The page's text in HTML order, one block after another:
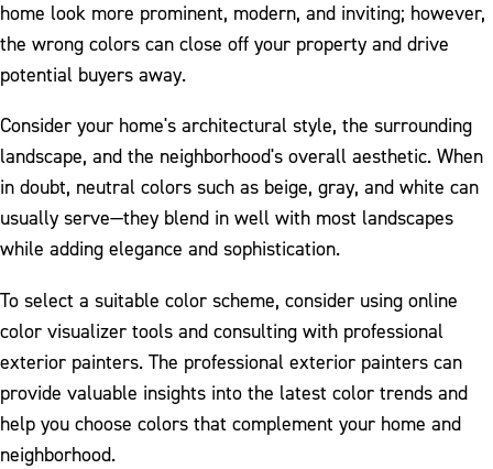
home look more prominent, modern, and inviting; however,
the wrong colors can close off your property and drive
potential buyers away.
Consider your home's architectural style, the surrounding
landscape, and the neighborhood's overall aesthetic. When
in doubt, neutral colors such as beige, gray, and white can
usually serve—they blend in well with most landscapes
while adding elegance and sophistication.
To select a suitable color scheme, consider using online
color visualizer tools and consulting with professional
exterior painters. The professional exterior painters can
provide valuable insights into the latest color trends and
help you choose colors that complement your home and
neighborhood.